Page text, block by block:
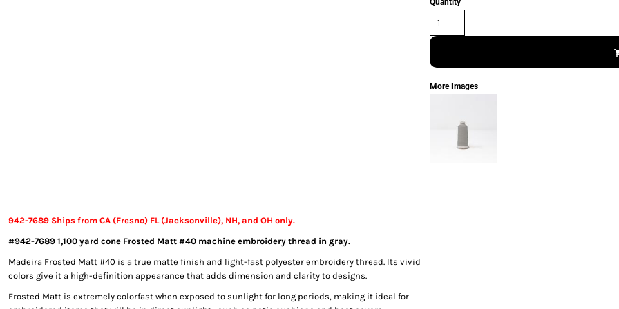
942-7689 Ships from CA (Fresno) FL (Jacksonville), NH, and OH only.
#942-7689 1,100 yard cone Frosted Matt #40 machine embroidery thread in gray.
Madeira Frosted Matt #40 is a true matte finish and light-fast polyester embroidery thread. Its vivid
colors give it a high-definition appearance that adds dimension and clarity to designs.
Frosted Matt is extremely colorfast when exposed to sunlight for long periods, making it ideal for
Quantity
More Images